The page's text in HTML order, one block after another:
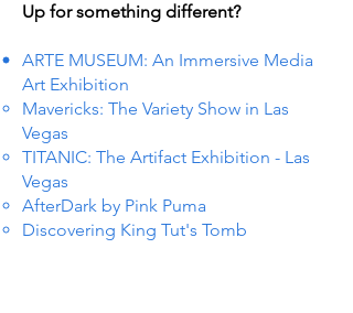
Up for something different?
ARTE MUSEUM: An Immersive Media
Art Exhibition
Mavericks: The Variety Show in Las
Vegas
TITANIC: The Artifact Exhibition - Las
Vegas
AfterDark by Pink Puma
Discovering King Tut's Tomb